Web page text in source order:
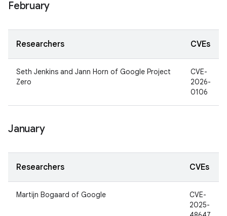
February
Researchers CVEs
Seth Jenkins and Jann Horn of Google Project
Zero
CVE-
2026-
0106
January
Researchers CVEs
Martijn Bogaard of Google
CVE-
2025-